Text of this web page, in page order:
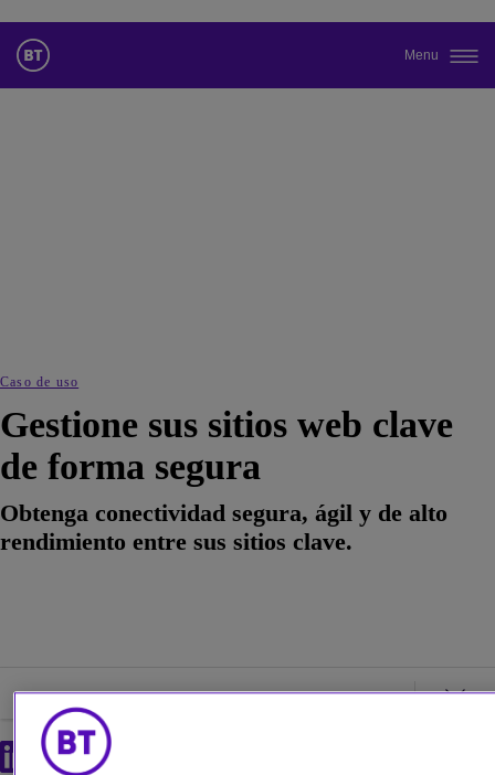
Menu
Caso de uso
Gestione sus sitios web clave
de forma segura
Obtenga conectividad segura, ágil y de alto
rendimiento entre sus sitios clave.